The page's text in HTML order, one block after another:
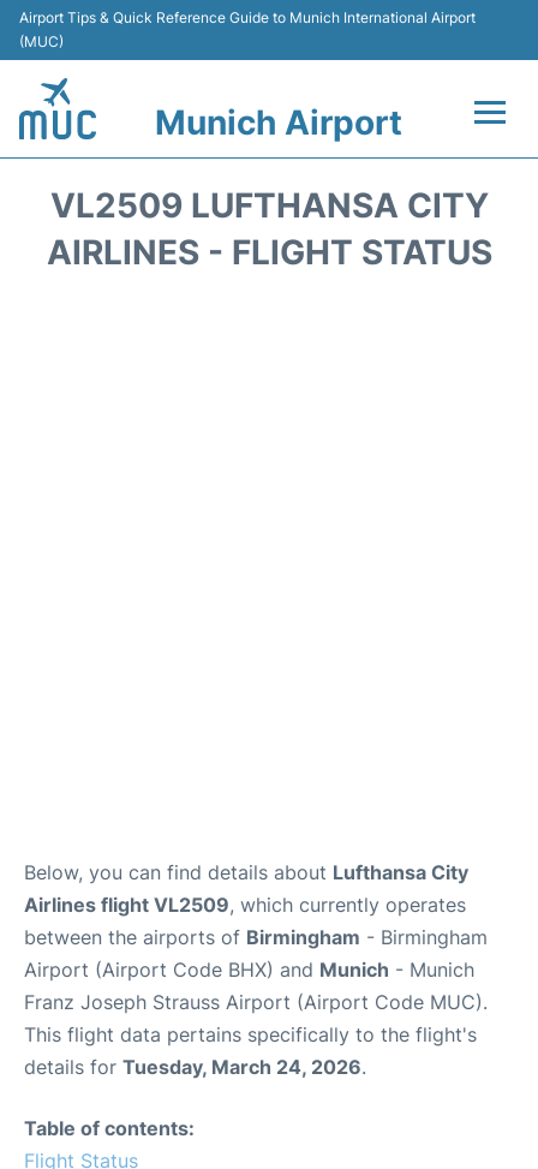
Airport Tips & Quick Reference Guide to Munich International Airport
(MUC)
Munich Airport
Terminals Info
VL2509 LUFTHANSA CITY
AIRLINES - FLIGHT STATUS
Below, you can find details about Lufthansa City
Airlines flight VL2509, which currently operates
between the airports of Birmingham - Birmingham
Airport (Airport Code BHX) and Munich - Munich
Franz Joseph Strauss Airport (Airport Code MUC).
This flight data pertains specifically to the flight's
details for Tuesday, March 24, 2026.
Table of contents:
Flight Status